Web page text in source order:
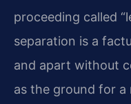
proceeding called
separation is a
and apart without
as the ground for a